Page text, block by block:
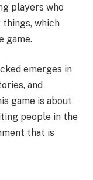
players who
things, which
game.
emerges in
and
game is about
people in the
that is